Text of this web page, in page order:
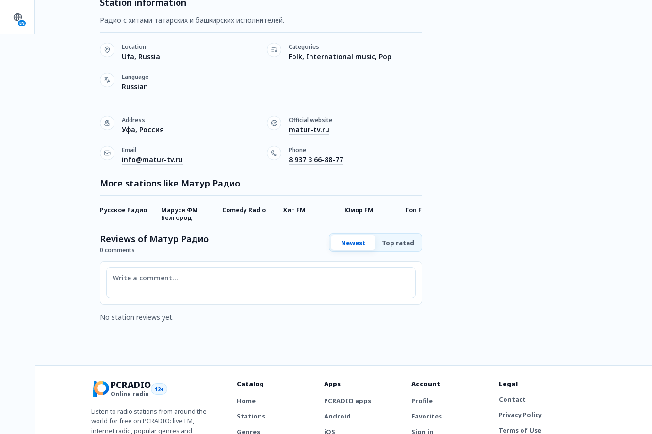
EN
Station information
Радио с хитами татарских и башкирских исполнителей.
Location
Ufa, Russia
Categories
Folk, International music, Pop
Language
Russian
Address
Уфа, Россия
Official website
matur-tv.ru
Email
info@matur-tv.ru
Phone
8 937 3 66-88-77
More stations like Матур Радио
Русское Радио
Маруся ФМ
Белгород
Comedy Radio Хит FM Юмор FM Гоп FM Record
Reviews of Матур Радио
0 comments
Newest Top rated
Comment
No station reviews yet.
PCRADIO
Online radio
12+
Listen to radio stations from around the
world for free on PCRADIO: live FM,
internet radio, popular genres and
Catalog
Home
Stations
Genres
Apps
PCRADIO apps
Android
iOS
Account
Profile
Favorites
Sign in
Legal
Contact
Privacy Policy
Terms of Use